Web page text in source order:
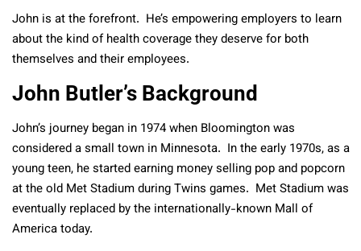
John is at the forefront. He’s empowering employers to learn
about the kind of health coverage they deserve for both
themselves and their employees.
John Butler’s Background
John’s journey began in 1974 when Bloomington was
considered a small town in Minnesota. In the early 1970s, as a
young teen, he started earning money selling pop and popcorn
at the old Met Stadium during Twins games. Met Stadium was
eventually replaced by the internationally-known Mall of
America today.